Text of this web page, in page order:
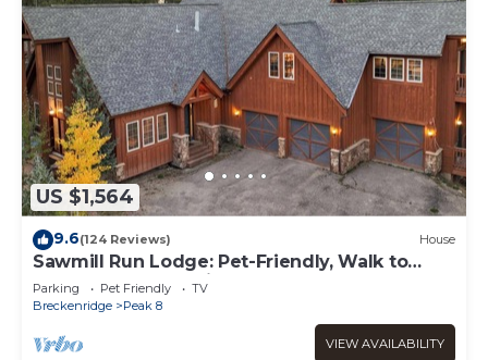
US $1,564
9.6(124 Reviews) House
Sawmill Run Lodge: Pet-Friendly, Walk to
Peak 8, Hot Tub, Grill, Shuttle
Parking Pet Friendly
TV
Breckenridge
Peak 8
VIEW AVAILABILITY